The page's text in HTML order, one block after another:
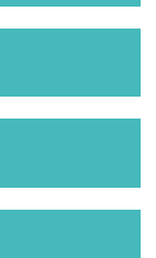
the cast of
the world for
the
15+ years